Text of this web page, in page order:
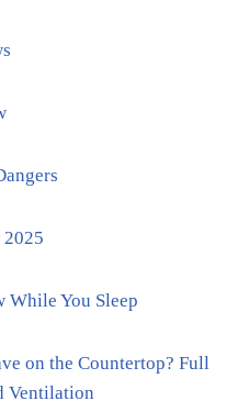
While You Sleep
on the Countertop? Full
Ventilation